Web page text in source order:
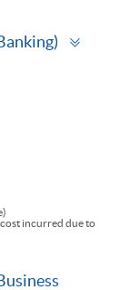
incurred due to